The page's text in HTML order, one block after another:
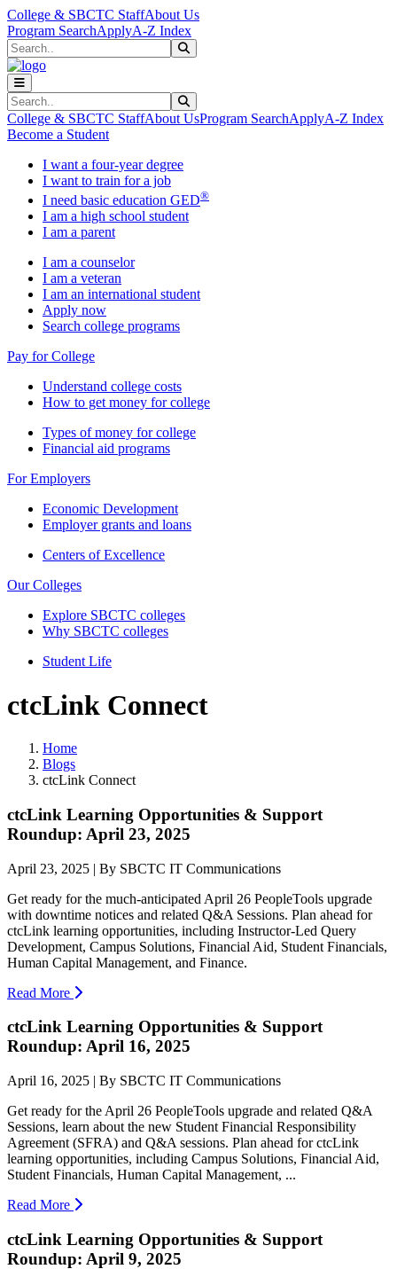
Skip to main content
Skip to main navigation
Skip to footer content
College & SBCTC StaffAbout Us
Program SearchApplyA-Z Index
Search
Search
College & SBCTC StaffAbout UsProgram SearchApplyA-Z Index
Become a Student
I want a four-year degree
I want to train for a job
I need basic education GED®
I am a high school student
I am a parent
I am a counselor
I am a veteran
I am an international student
Apply now
Search college programs
Pay for College
Understand college costs
How to get money for college
Types of money for college
Financial aid programs
For Employers
Economic Development
Employer grants and loans
Centers of Excellence
Our Colleges
Explore SBCTC colleges
Why SBCTC colleges
Student Life
ctcLink Connect
Home
Blogs
ctcLink Connect
ctcLink Learning Opportunities & Support
Roundup: April 23, 2025
April 23, 2025 | By SBCTC IT Communications
Get ready for the much-anticipated April 26 PeopleTools upgrade
with downtime notices and related Q&A Sessions. Plan ahead for
ctcLink learning opportunities, including Instructor-Led Query
Development, Campus Solutions, Financial Aid, Student Financials,
Human Capital Management, and Finance.
Read More
ctcLink Learning Opportunities & Support
Roundup: April 16, 2025
April 16, 2025 | By SBCTC IT Communications
Get ready for the April 26 PeopleTools upgrade and related Q&A
Sessions, learn about the new Student Financial Responsibility
Agreement (SFRA) and Q&A sessions. Plan ahead for ctcLink
learning opportunities, including Campus Solutions, Financial Aid,
Student Financials, Human Capital Management, ...
Read More
ctcLink Learning Opportunities & Support
Roundup: April 9, 2025